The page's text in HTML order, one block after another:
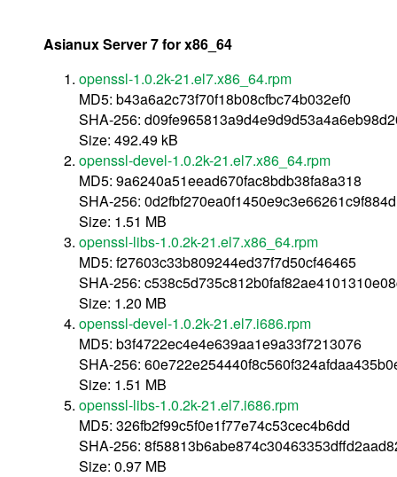
Asianux Server 7 for x86_64
openssl-1.0.2k-21.el7.x86_64.rpm
MD5: b43a6a2c73f70f18b08cfbc74b032ef0
SHA-256:
Size: 492.49 kB
openssl-devel-1.0.2k-21.el7.x86_64.rpm
MD5: 9a6240a51eead670fac8bdb38fa8a318
SHA-256:
Size: 1.51 MB
openssl-libs-1.0.2k-21.el7.x86_64.rpm
MD5: f27603c33b809244ed37f7d50cf46465
SHA-256:
Size: 1.20 MB
openssl-devel-1.0.2k-21.el7.i686.rpm
MD5: b3f4722ec4e4e639aa1e9a33f7213076
SHA-256:
Size: 1.51 MB
openssl-libs-1.0.2k-21.el7.i686.rpm
MD5: 326fb2f99c5f0e1f77e74c53cec4b6dd
SHA-256:
Size: 0.97 MB